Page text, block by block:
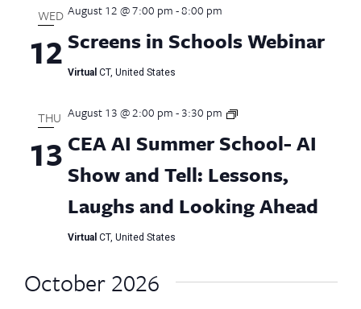
WED
12 Screens in Schools Webinar
August 12 @ 7:00 pm-8:00 pm
Virtual CT, United States
THU
13 CEA AI Summer School- AI
Show and Tell: Lessons,
Laughs and Looking Ahead
August 13 @ 2:00 pm-3:30 pm
CEA
Summer
School
Virtual CT, United States
October 2026